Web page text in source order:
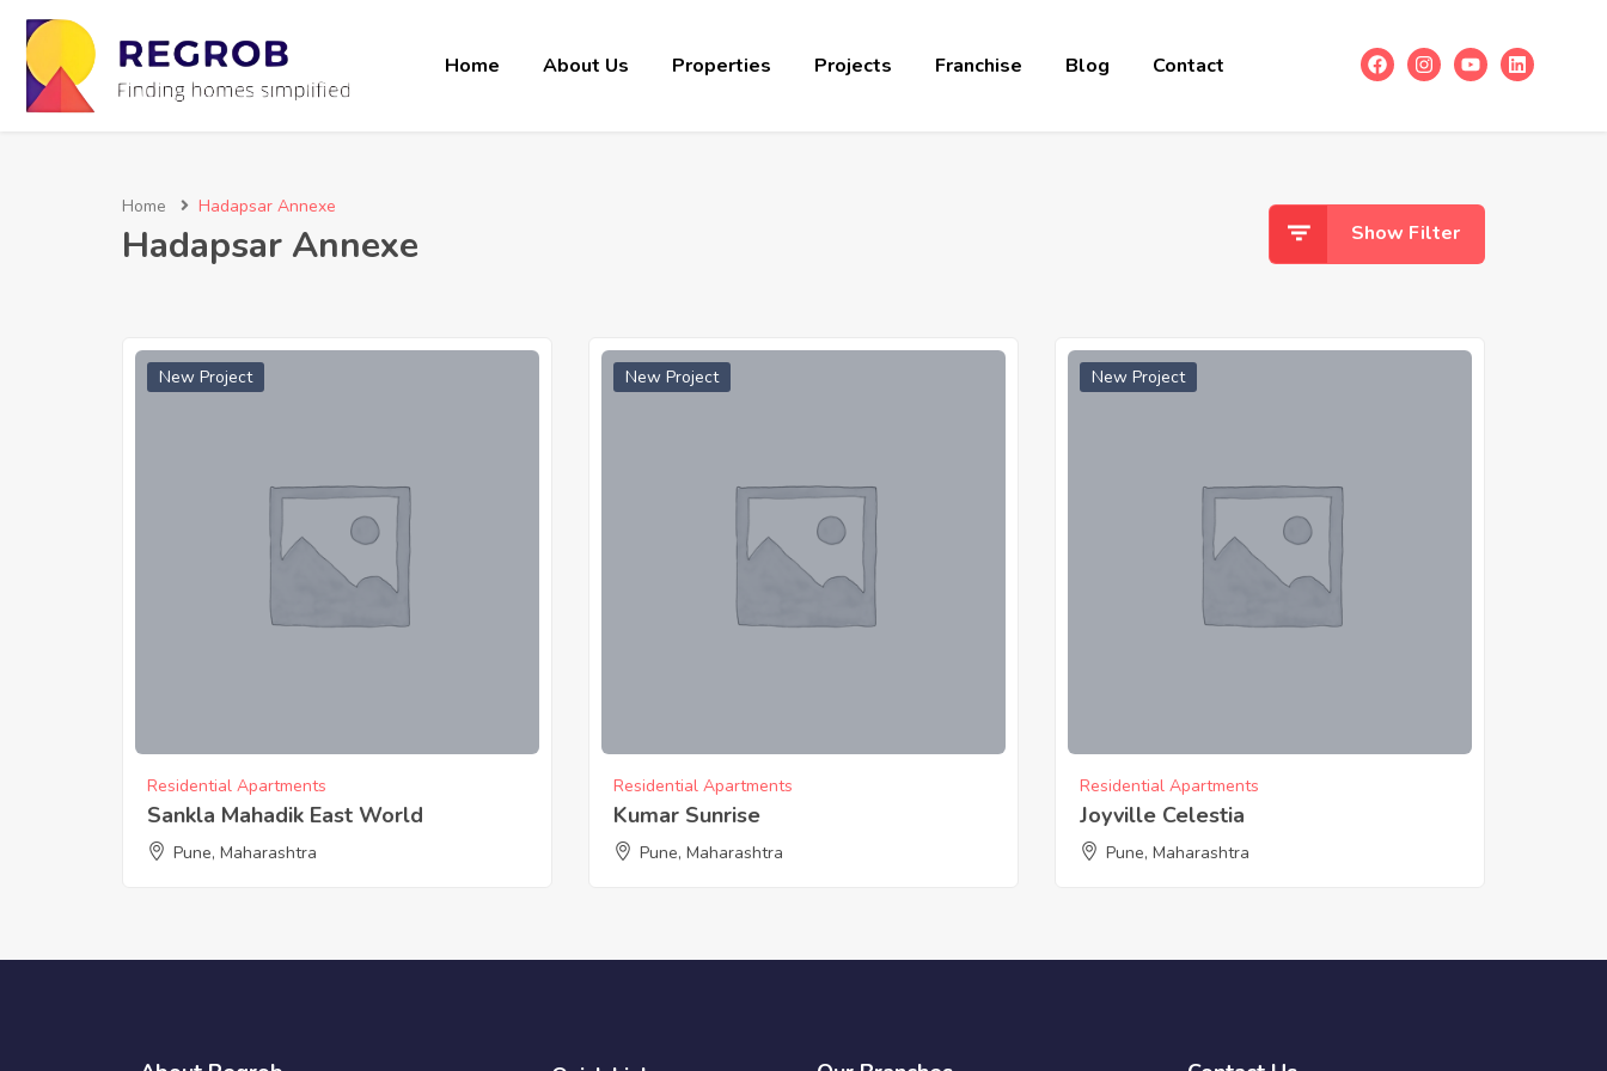
Home About Us Properties Projects Franchise Blog Contact
Home Hadapsar Annexe
Hadapsar Annexe Show Filter
New Project
Residential Apartments
Sankla Mahadik East World
Pune, Maharashtra
New Project
Residential Apartments
Kumar Sunrise
Pune, Maharashtra
New Project
Residential Apartments
Joyville Celestia
Pune, Maharashtra